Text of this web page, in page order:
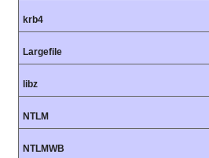
krb4
Largefile
libz
NTLM
NTLMWB